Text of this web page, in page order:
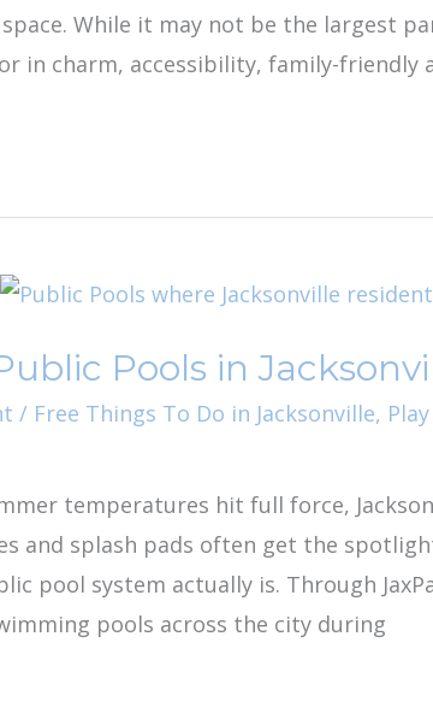
While it may not be the largest
in charm, accessibility, family-friendly
Pools in
/ Free Things To Do in Jacksonville,
temperatures hit full force,
and splash pads often get the
pool system actually is. Through
pools across the city during